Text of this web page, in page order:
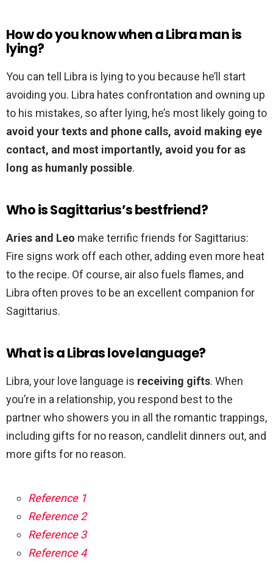
How do you know when a Libra man is
lying?
You can tell Libra is lying to you because he’ll start
avoiding you. Libra hates confrontation and owning up
to his mistakes, so after lying, he’s most likely going to
avoid your texts and phone calls, avoid making eye
contact, and most importantly, avoid you for as
long as humanly possible.
Who is Sagittarius’s bestfriend?
Aries and Leo make terrific friends for Sagittarius:
Fire signs work off each other, adding even more heat
to the recipe. Of course, air also fuels flames, and
Libra often proves to be an excellent companion for
Sagittarius.
What is a Libras love language?
Libra, your love language is receiving gifts. When
you’re in a relationship, you respond best to the
partner who showers you in all the romantic trappings,
including gifts for no reason, candlelit dinners out, and
more gifts for no reason.
Reference 1
Reference 2
Reference 3
Reference 4